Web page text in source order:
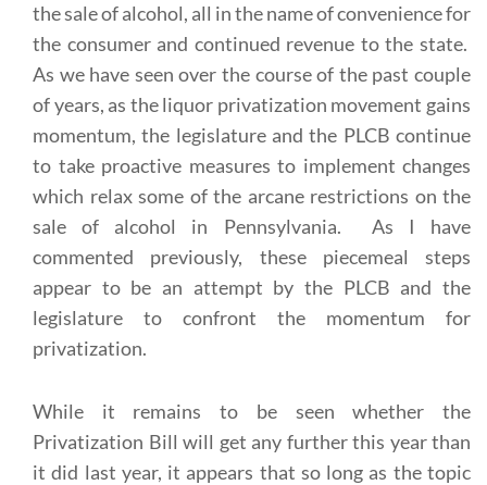
the sale of alcohol, all in the name of convenience for
the consumer and continued revenue to the state.
As we have seen over the course of the past couple
of years, as the liquor privatization movement gains
momentum, the legislature and the PLCB continue
to take proactive measures to implement changes
which relax some of the arcane restrictions on the
sale of alcohol in Pennsylvania. As I have
commented previously, these piecemeal steps
appear to be an attempt by the PLCB and the
legislature to confront the momentum for
privatization.
While it remains to be seen whether the
Privatization Bill will get any further this year than
it did last year, it appears that so long as the topic